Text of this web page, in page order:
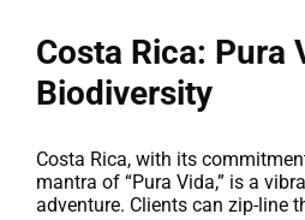
Costa Rica: Pura
Biodiversity
Costa Rica, with its
mantra of “Pura Vida,” is a
adventure. Clients can zip-line